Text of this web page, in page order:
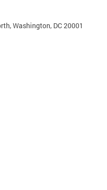
Washington, DC 20001